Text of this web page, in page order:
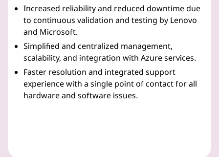
Increased reliability and reduced downtime due
to continuous validation and testing by Lenovo
and Microsoft.
Simplified and centralized management,
scalability, and integration with Azure services.
Faster resolution and integrated support
experience with a single point of contact for all
hardware and software issues.